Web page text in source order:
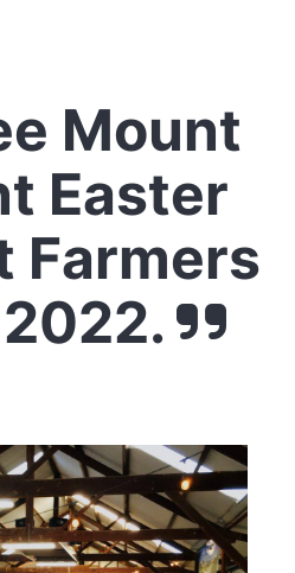
Mount
Easter
Farmers